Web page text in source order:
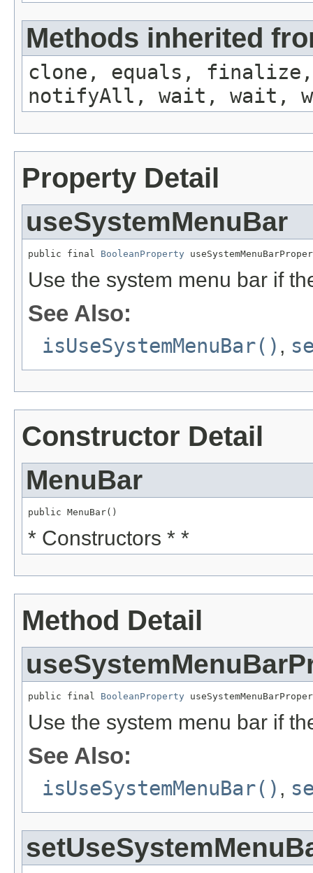
Methods inherited
clone, equals, finalize,
notifyAll, wait, wait,
Property Detail
useSystemMenuBar
public final BooleanProperty
Use the system menu bar if
See Also:
isUseSystemMenuBar() ,
Constructor Detail
MenuBar
public MenuBar()
* Constructors * *
Method Detail
public final BooleanProperty
Use the system menu bar if
See Also:
isUseSystemMenuBar() ,